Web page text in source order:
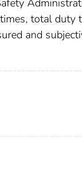
total duty
and